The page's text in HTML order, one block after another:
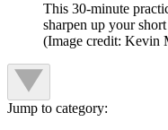
This 30-minute
sharpen up your
(Image credit: Kevin
Jump to category: